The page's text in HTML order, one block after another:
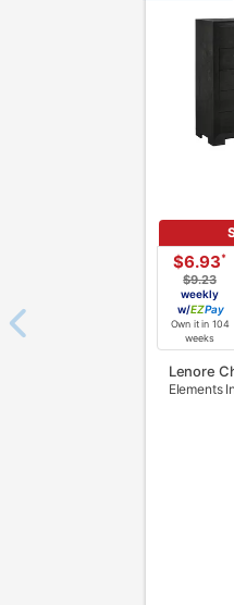
$6.93*
$9.23
weekly
w/
Pay
Own it in 104
weeks
Lenore
Elements